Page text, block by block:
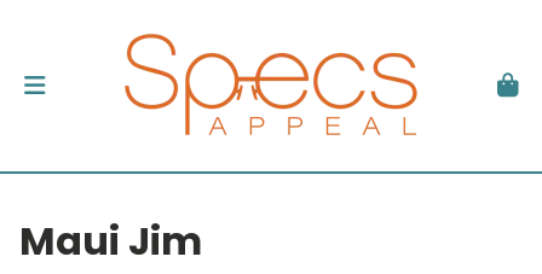
Maui Jim